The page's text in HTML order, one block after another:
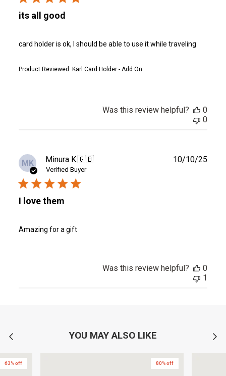
its all good
card holder is ok, I should be able to use it while traveling
Product Reviewed: Karl Card Holder - Add On
Was this review helpful?
0
0
MK Minura K.🇬🇧
Verified Buyer
I love them
Amazing for a gift
10/10/25
Was this review helpful?
0
1
YOU MAY ALSO LIKE
63% off 80% off